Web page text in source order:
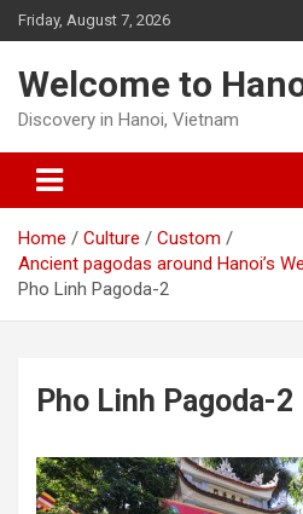
Skip
to
Friday, August 7, 2026
Welcome to
Discovery in Hanoi, Vietnam
Home Culture
Custom
Ancient pagodas around Hanoi’s
Pho Linh Pagoda-2
Pho Linh Pagoda-2